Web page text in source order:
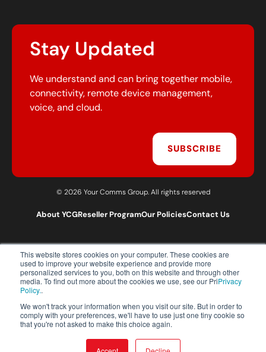
This website stores cookies on your computer. These cookies are
used to improve your website experience and provide more
personalized services to you, both on this website and through other
media. To find out more about the cookies we use, see our PriPrivacy
Policy..
We won't track your information when you visit our site. But in order to
comply with your preferences, we'll have to use just one tiny cookie so
that you're not asked to make this choice again.
Stay Updated
We understand and can bring together mobile,
connectivity, remote device management,
voice, and cloud.
SUBSCRIBE
© 2026 Your Comms Group. All rights reserved
About YCGReseller ProgramOur PoliciesContact Us
T:0203 301 1460
E:sales@yourcommsgroup.com
Customer Support:cs@yourcommsgroup.com